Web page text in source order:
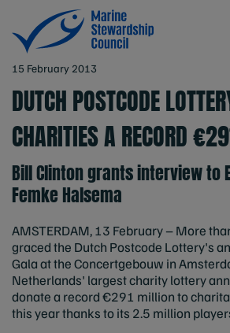
15 February 2013
DUTCH POSTCODE
CHARITIES A RECORD
Bill Clinton grants interview to
Femke Halsema
AMSTERDAM, 13 February – More
graced the Dutch Postcode Lottery's
Gala at the Concertgebouw in
Netherlands' largest charity lottery
donate a record €291 million to
this year thanks to its 2.5 million